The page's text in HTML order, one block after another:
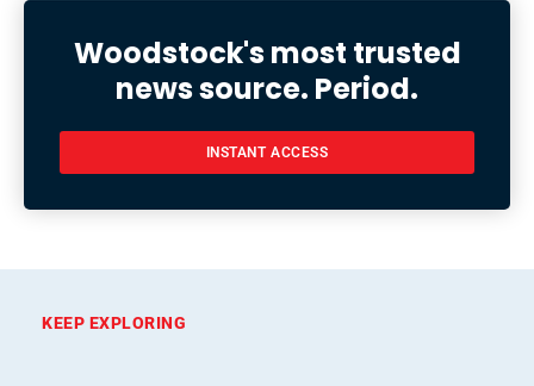
Woodstock's most trusted
news source. Period.
INSTANT ACCESS
KEEP EXPLORING